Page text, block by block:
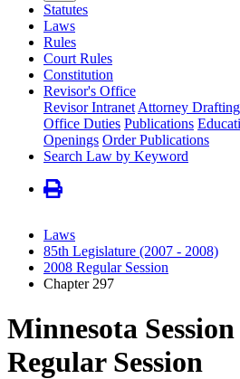
Statutes
Laws
Rules
Court Rules
Constitution
Revisor's Office
Revisor Intranet Attorney
Office Duties Publications
Openings Order Publications
Search Law by Keyword
Laws
85th Legislature (2007 - 2008)
2008 Regular Session
Chapter 297
Minnesota
Regular Session